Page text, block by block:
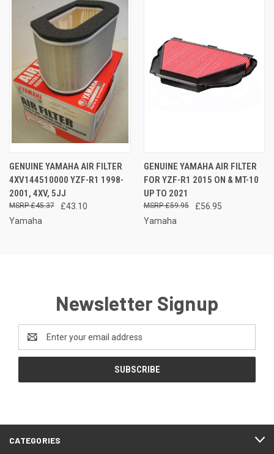
GENUINE YAMAHA AIR FILTER
4XV144510000 YZF-R1 1998-
2001, 4XV, 5JJ
£43.10
£45.37
Yamaha
GENUINE YAMAHA AIR FILTER
FOR YZF-R1 2015 ON & MT-10
UP TO 2021
£56.95
£59.95
Yamaha
Newsletter Signup
Address
CATEGORIES